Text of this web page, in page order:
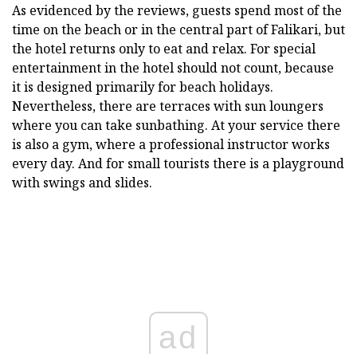
As evidenced by the reviews, guests spend most of the
time on the beach or in the central part of Falikari, but
the hotel returns only to eat and relax. For special
entertainment in the hotel should not count, because
it is designed primarily for beach holidays.
Nevertheless, there are terraces with sun loungers
where you can take sunbathing. At your service there
is also a gym, where a professional instructor works
every day. And for small tourists there is a playground
with swings and slides.
ad